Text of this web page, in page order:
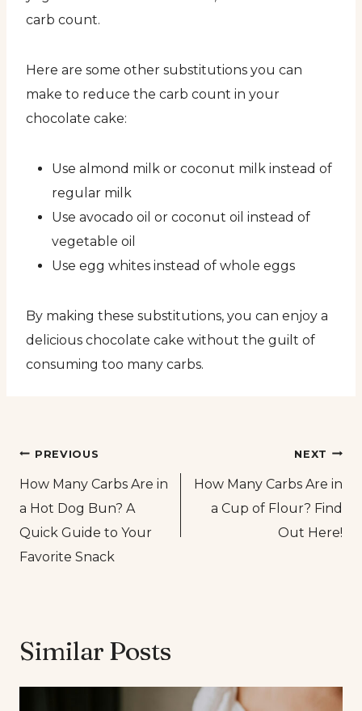
carb count.
Here are some other substitutions you can
make to reduce the carb count in your
chocolate cake:
Use almond milk or coconut milk instead of
regular milk
Use avocado oil or coconut oil instead of
vegetable oil
Use egg whites instead of whole eggs
By making these substitutions, you can enjoy a
delicious chocolate cake without the guilt of
consuming too many carbs.
Post
navigation
PREVIOUS
How Many Carbs Are in
a Hot Dog Bun? A
Quick Guide to Your
Favorite Snack
NEXT
How Many Carbs Are in
a Cup of Flour? Find
Out Here!
Similar Posts